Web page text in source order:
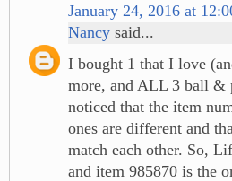
January 24, 2016 at
Nancy said...
I bought 1 that I love
more, and ALL 3 ball &
noticed that the item
ones are different and
match each other. So,
and item 985870 is the